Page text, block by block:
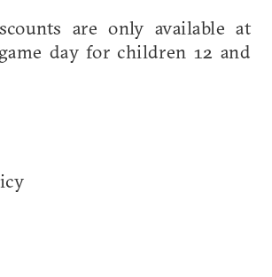
are only available at
day for children 12 and